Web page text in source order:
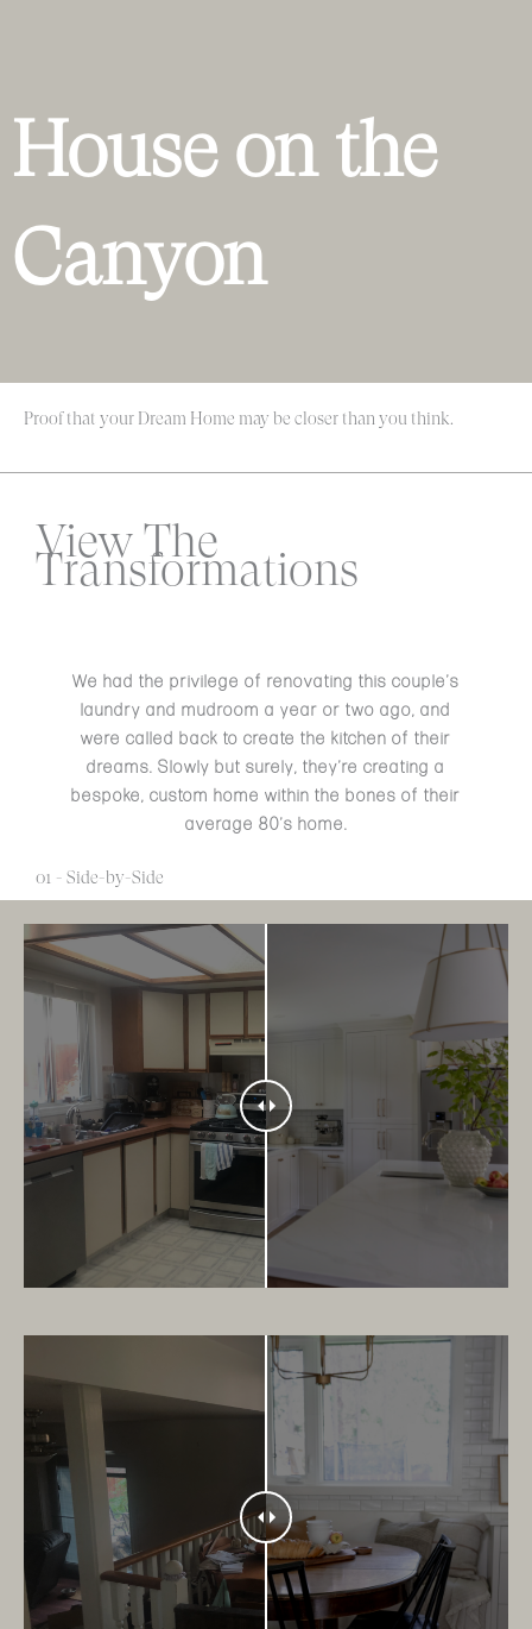
House on the
Canyon
Proof that your Dream Home may be closer than you think.
View The
Transformations
We had the privilege of renovating this couple’s
laundry and mudroom a year or two ago, and
were called back to create the kitchen of their
dreams. Slowly but surely, they’re creating a
bespoke, custom home within the bones of their
average 80’s home.
01 - Side-by-Side